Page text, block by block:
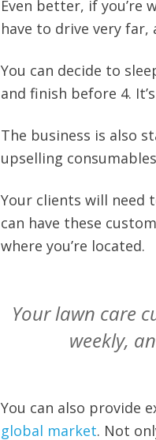
Even better, if you’re
have to drive very
You can decide to
and finish before 4.
The business is also
upselling
Your clients will need
can have these
where you’re located.
Your lawn care
weekly,
You can also provide
global market. Not